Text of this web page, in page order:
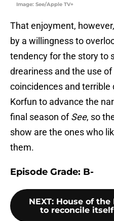
Image: See/Apple TV+
That enjoyment,
by a willingness to
tendency for the story to
dreariness and the use
coincidences and terrible
Korfun to advance the
final season ofSee, so
show are the ones who
them.
Episode Grade: B-
NEXT: House of the
to reconcile